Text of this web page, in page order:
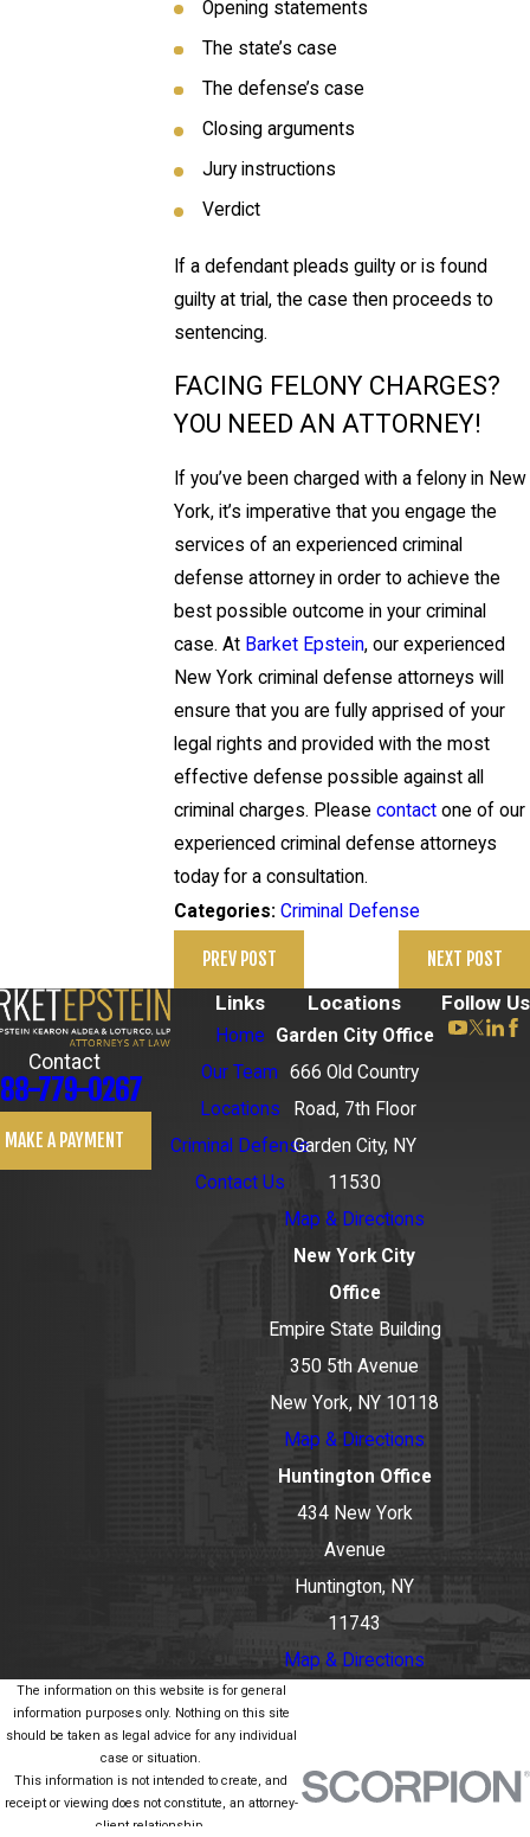
Opening statements
The state’s case
The defense’s case
Closing arguments
Jury instructions
Verdict
If a defendant pleads guilty or is found
guilty at trial, the case then proceeds to
sentencing.
FACING FELONY CHARGES?
YOU NEED AN ATTORNEY!
If you’ve been charged with a felony in New
York, it’s imperative that you engage the
services of an experienced criminal
defense attorney in order to achieve the
best possible outcome in your criminal
case. At Barket Epstein, our experienced
New York criminal defense attorneys will
ensure that you are fully apprised of your
legal rights and provided with the most
effective defense possible against all
criminal charges. Pleasecontact one of our
experienced criminal defense attorneys
today for a consultation.
Categories:Criminal Defense
PREV POST NEXT POST
Contact
779-0267
MAKE A PAYMENT
Links
Home
Our Team
Locations
Criminal Defense
Contact Us
Locations
Garden City Office
666 Old Country
Road, 7th Floor
Garden City, NY
11530
Map & Directions
New York City
Office
Empire State Building
350 5th Avenue
New York, NY 10118
Map & Directions
Huntington Office
434 New York
Avenue
Huntington, NY
11743
Map & Directions
Follow Us
The information on this website is for general
information purposes only. Nothing on this site
should be taken as legal advice for any individual
case or situation.
This information is not intended to create, and
receipt or viewing does not constitute, an attorney-
client relationship.